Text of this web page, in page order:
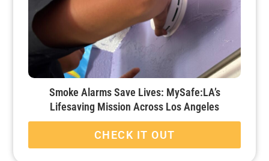
Smoke Alarms Save Lives: MySafe:LA’s
Lifesaving Mission Across Los Angeles
CHECK IT OUT